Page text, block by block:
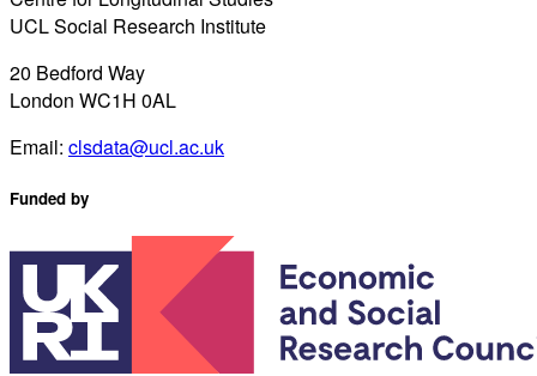
UCL Social Research Institute
20 Bedford Way
London WC1H 0AL
Email: clsdata@ucl.ac.uk
Funded by